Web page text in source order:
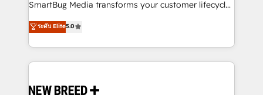
total reporting clarity. Security & Compliance: SOC 2
security. 🏆 Why Bluleadz? GTM OS Partner | 16+
Years Experience | 1,000+ Five-Star Reviews
SmartBug Media transforms your customer lifecycle
into a revenue engine. Our unified ecosystem
includes specialized divisions Globalia (AI &
Software) and Point Success Media (Paid Media),
making this the official home for all three brands. 🔄
and system integrations powered by Globalia’s
ระดับ Elite5.0